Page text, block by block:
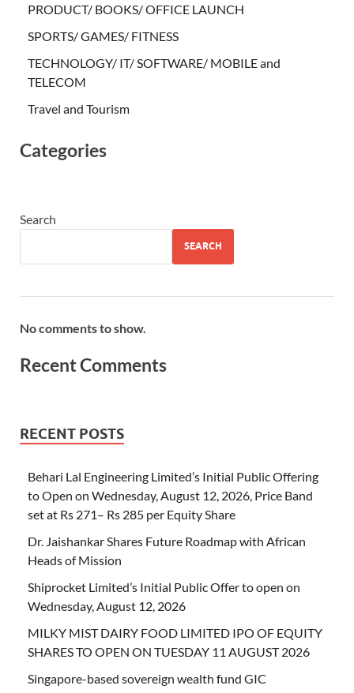
PRODUCT/ BOOKS/ OFFICE LAUNCH
SPORTS/ GAMES/ FITNESS
TECHNOLOGY/ IT/ SOFTWARE/ MOBILE and
TELECOM
Travel and Tourism
Categories
Search
SEARCH
No comments to show.
Recent Comments
RECENT POSTS
Behari Lal Engineering Limited’s Initial Public Offering
to Open on Wednesday, August 12, 2026, Price Band
set at Rs 271– Rs 285 per Equity Share
Dr. Jaishankar Shares Future Roadmap with African
Heads of Mission
Shiprocket Limited’s Initial Public Offer to open on
Wednesday, August 12, 2026
MILKY MIST DAIRY FOOD LIMITED IPO OF EQUITY
SHARES TO OPEN ON TUESDAY 11 AUGUST 2026
Singapore-based sovereign wealth fund GIC